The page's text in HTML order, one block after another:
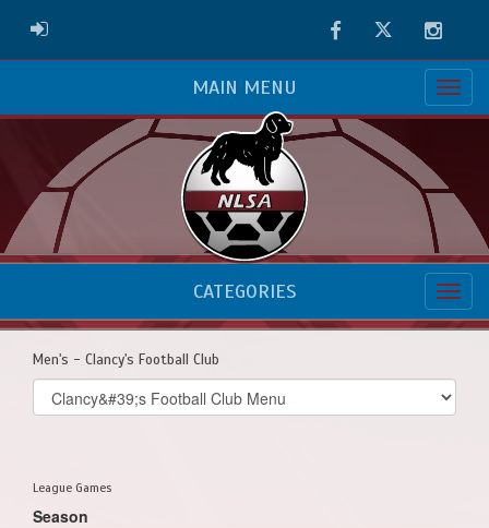
ADMIN LOGIN FacebookTwitter
MAIN MENU
CATEGORIES
Men's - Clancy's Football Club
Select
list(select
League Games
Season